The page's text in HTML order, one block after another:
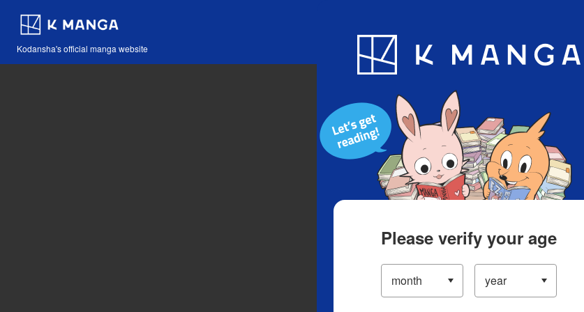
Kodansha's official manga website
Blog App
Please verify your age